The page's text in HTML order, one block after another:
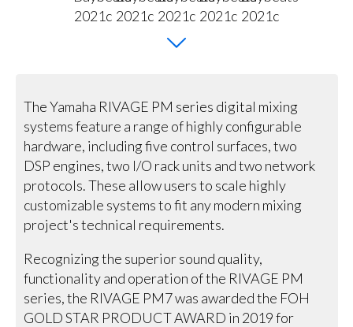
The Yamaha RIVAGE PM series digital mixing
systems feature a range of highly configurable
hardware, including five control surfaces, two
DSP engines, two I/O rack units and two network
protocols. These allow users to scale highly
customizable systems to fit any modern mixing
project's technical requirements.
Recognizing the superior sound quality,
functionality and operation of the RIVAGE PM
series, the RIVAGE PM7 was awarded the FOH
GOLD STAR PRODUCT AWARD in 2019 for